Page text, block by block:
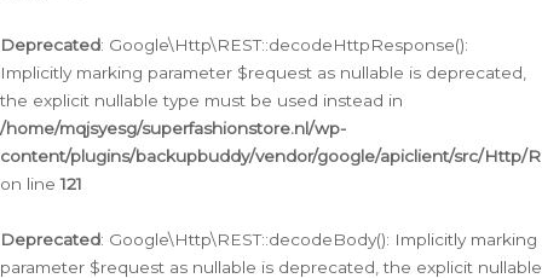
Deprecated: Google\Http\REST::decodeHttpResponse():
Implicitly marking parameter $request as nullable is deprecated,
the explicit nullable type must be used instead in
/home/mqjsyesg/superfashionstore.nl/wp-
content/plugins/backupbuddy/vendor/google/apiclient/src/Http/
on line121
Deprecated: Google\Http\REST::decodeBody(): Implicitly marking
parameter $request as nullable is deprecated, the explicit nullable